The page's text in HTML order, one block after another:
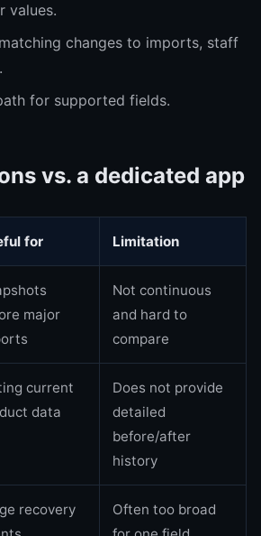
values.
changes to imports, staff
for supported fields.
vs. a dedicated app
for Limitation
major
Not continuous
and hard to
compare
current
data
Does not provide
detailed
before/after
history
recovery
Often too broad